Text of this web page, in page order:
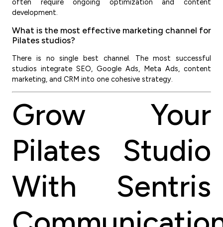
often require ongoing optimization and content
development.
What is the most effective marketing channel for
Pilates studios?
There is no single best channel. The most successful
studios integrate SEO, Google Ads, Meta Ads, content
marketing, and CRM into one cohesive strategy.
Grow Your
Pilates Studio
With Sentris